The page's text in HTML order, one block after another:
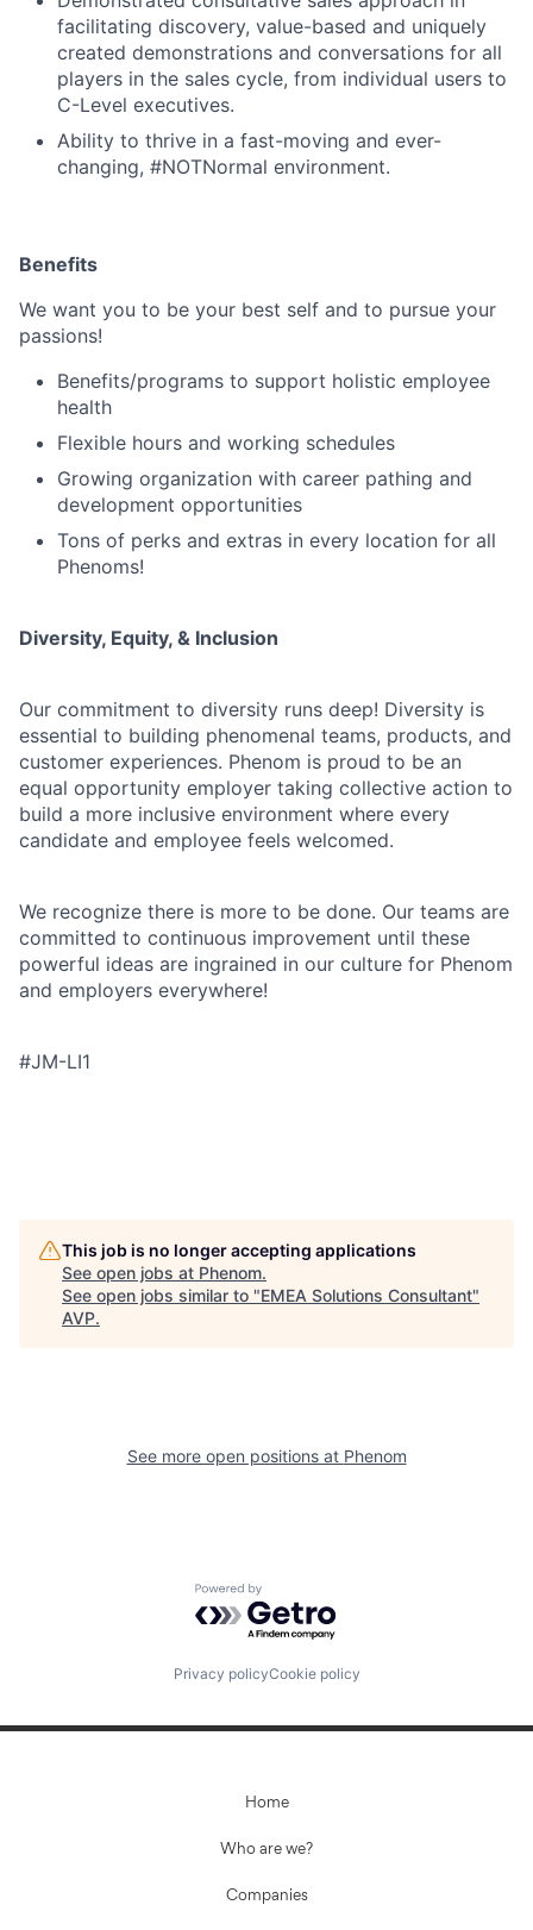
Fund investing
Contact Us
facilitating discovery, value-based and uniquely
created demonstrations and conversations for all
players in the sales cycle, from individual users to
C-Level executives.
Ability to thrive in a fast-moving and ever-
changing, #NOTNormal environment.
Benefits
We want you to be your best self and to pursue your
passions!
Benefits/programs to support holistic employee
health
Flexible hours and working schedules
Growing organization with career pathing and
development opportunities
Tons of perks and extras in every location for all
Phenoms!
Diversity, Equity, & Inclusion
Our commitment to diversity runs deep! Diversity is
essential to building phenomenal teams, products, and
customer experiences. Phenom is proud to be an
equal opportunity employer taking collective action to
build a more inclusive environment where every
candidate and employee feels welcomed.
We recognize there is more to be done. Our teams are
committed to continuous improvement until these
powerful ideas are ingrained in our culture for Phenom
and employers everywhere!
#JM-LI1
This job is no longer accepting applications
See open jobs at Phenom.
See open jobs similar to "EMEA Solutions Consultant"
AVP.
See more open positions at Phenom
Powered by Getro.com
Privacy policyCookie policy
Home
Who are we?
Companies